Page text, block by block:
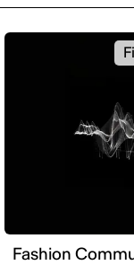
Fashion